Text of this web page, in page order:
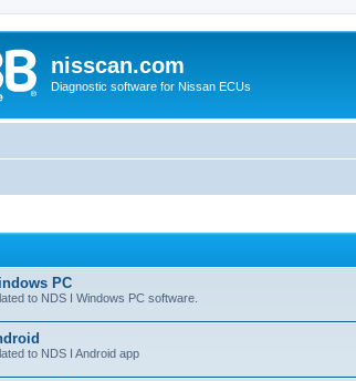
nisscan.com
Diagnostic software for Nissan ECUs
PC
to NDS I Windows PC software.
to NDS I Android app